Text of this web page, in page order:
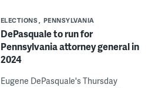
ELECTIONS PENNSYLVANIA
DePasquale to run for
Pennsylvania attorney general in
2024
Eugene DePasquale's Thursday